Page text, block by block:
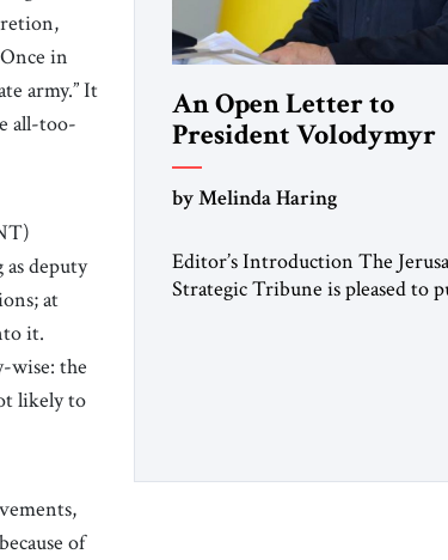
in
army.” It
all-too-
deputy
at
it.
wise: the
likely to
of
An Open Letter to
President Volodymyr
Zelenskyy
Hear from Me”
by Melinda Haring
Editor’s Introduction The
Strategic Tribune is pleased to
a decade, Melinda Haring has